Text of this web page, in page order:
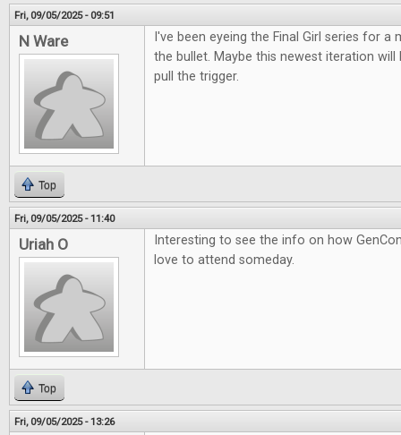
Fri, 09/05/2025 - 09:51
N Ware
I've been eyeing the Final Girl series for a
the bullet. Maybe this newest iteration
pull the trigger.
Top
Fri, 09/05/2025 - 11:40
Uriah O
Interesting to see the info on how
love to attend someday.
Top
Fri, 09/05/2025 - 13:26